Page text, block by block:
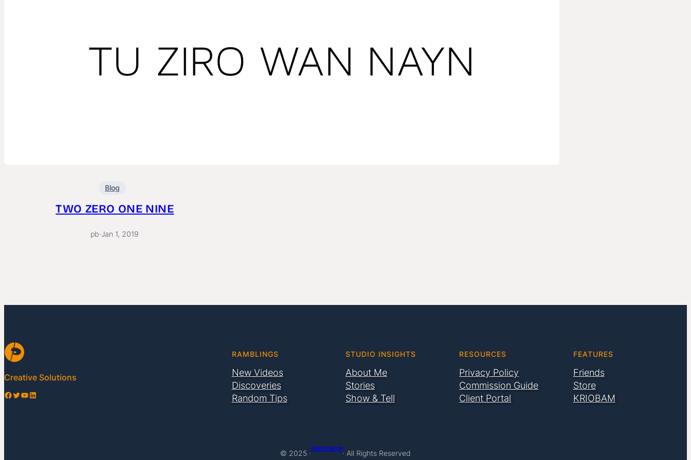
Blog
TWO ZERO ONE NINE
pb·Jan 1, 2019
Creative Solutions
Facebook Twitter YouTube LinkedIn
RAMBLINGS
New Videos
Discoveries
Random Tips
STUDIO INSIGHTS
About Me
Stories
Show & Tell
RESOURCES
Privacy Policy
Commission Guide
Client Portal
FEATURES
Friends
Store
KRIOBAM
© 2025 ·
Pierre Bamin
· All Rights Reserved